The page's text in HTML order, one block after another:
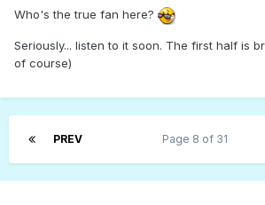
Who's the true fan here?
Seriously... listen to it soon. The first half is
of course)
PREV Page 8 of 31